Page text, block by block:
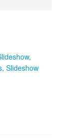
,
, Slideshow